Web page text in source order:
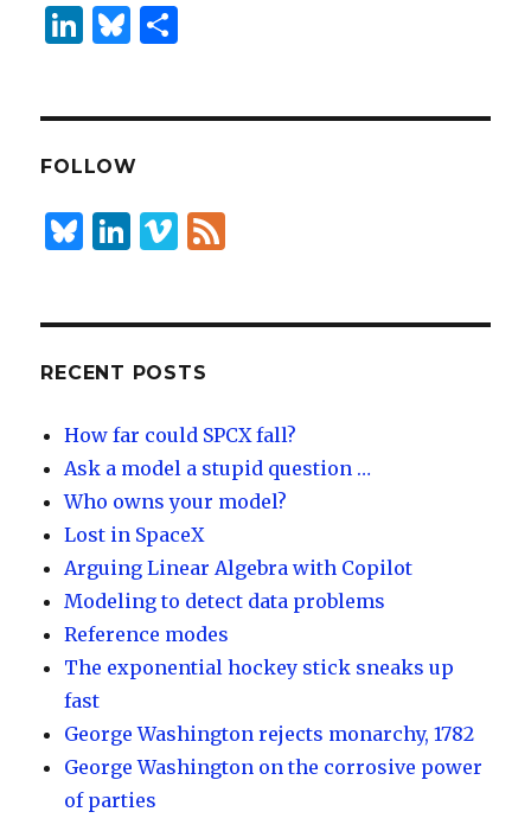
Li
dI
n
B
y
FOLLOW
B
y
Li
dI
n
Vi
RECENT POSTS
How far could SPCX fall?
Ask a model a stupid question …
Who owns your model?
Lost in SpaceX
Arguing Linear Algebra with Copilot
Modeling to detect data problems
Reference modes
The exponential hockey stick sneaks up
fast
George Washington rejects monarchy, 1782
George Washington on the corrosive power
of parties